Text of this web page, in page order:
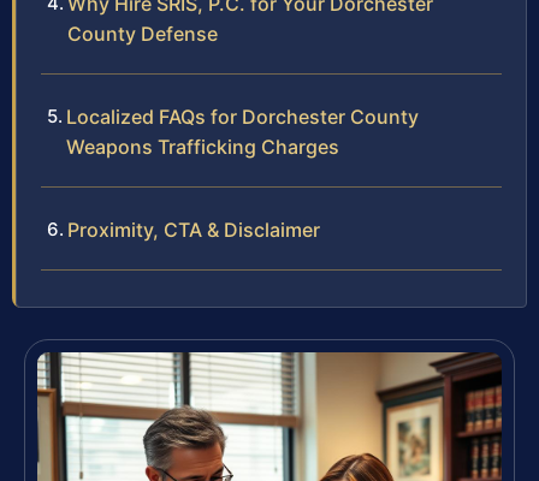
County Defense
Localized FAQs for Dorchester County
Weapons Trafficking Charges
Proximity, CTA & Disclaimer